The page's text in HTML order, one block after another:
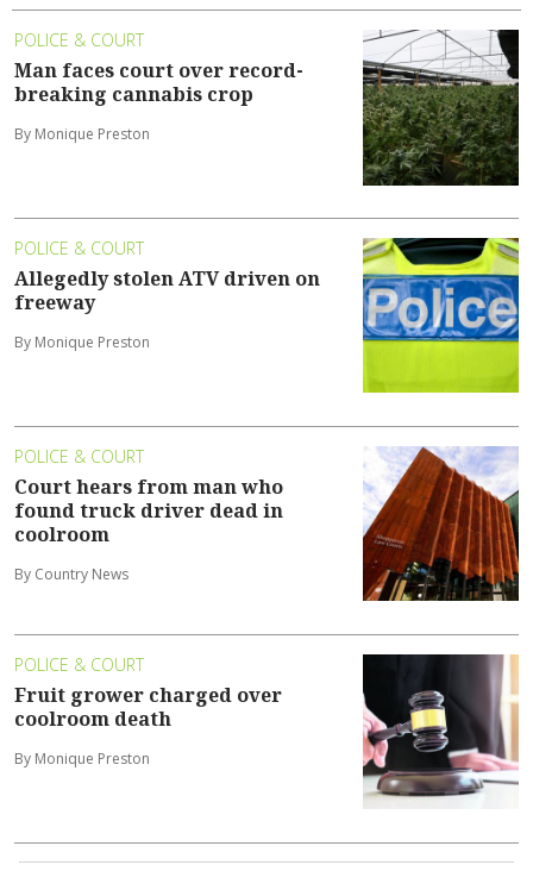
POLICE & COURT
Man faces court over record-
breaking cannabis crop
By Monique Preston
POLICE & COURT
Allegedly stolen ATV driven on
freeway
By Monique Preston
POLICE & COURT
Court hears from man who
found truck driver dead in
coolroom
By Country News
POLICE & COURT
Fruit grower charged over
coolroom death
By Monique Preston